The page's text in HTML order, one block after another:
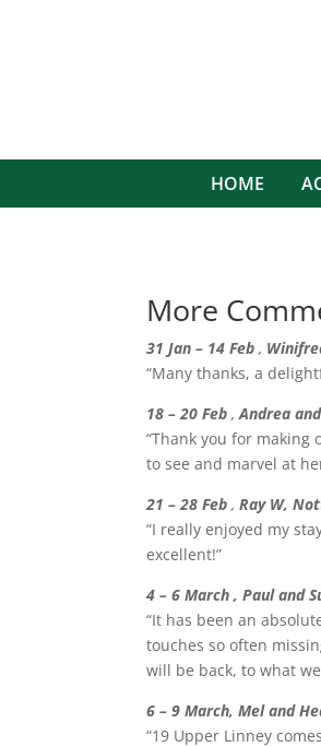
HOME
More
31 Jan – 14 Feb,
“Many thanks, a
18 – 20 Feb,Andrea
“Thank you for
to see and marvel at
21 – 28 Feb,Ray W,
“I really enjoyed my
excellent!”
4 – 6 March , Paul and
“It has been an
touches so often
will be back, to what
6 – 9 March, Mel and
“19 Upper Linney